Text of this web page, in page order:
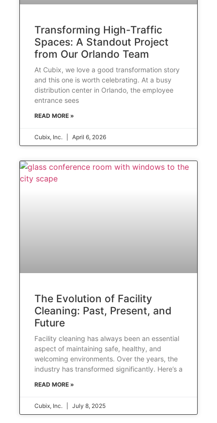
Transforming High-Traffic
Spaces: A Standout Project
from Our Orlando Team
At Cubix, we love a good transformation story
and this one is worth celebrating. At a busy
distribution center in Orlando, the employee
entrance sees
READ MORE »
Cubix, Inc. April 6, 2026
The Evolution of Facility
Cleaning: Past, Present, and
Future
Facility cleaning has always been an essential
aspect of maintaining safe, healthy, and
welcoming environments. Over the years, the
industry has transformed significantly. Here’s a
READ MORE »
Cubix, Inc. July 8, 2025